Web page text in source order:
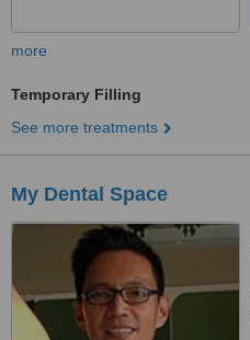
more
Temporary Filling
See more treatments
My Dental Space